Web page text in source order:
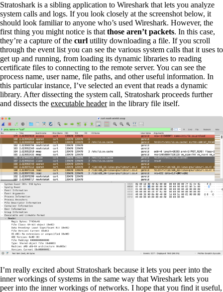
Stratoshark is a sibling application to Wireshark that lets you analyze
system calls and logs. If you look closely at the screenshot below, it
should look familiar to anyone who’s used Wireshark. However, the
first thing you might notice is that those aren’t packets. In this case,
they’re a capture of the curl utility downloading a file. If you scroll
through the event list you can see the various system calls that it uses to
get up and running, from loading its dynamic libraries to reading
certificate files to connecting to the remote server. You can see the
process name, user name, file paths, and other useful information. In
this particular instance, I’ve selected an event that reads a dynamic
library. After dissecting the system call, Stratoshark proceeds further
and dissects the executable headerin the library file itself.
I’m really excited about Stratoshark because it lets you peer into the
inner workings of systems in the same way that Wireshark lets you
peer into the inner workings of networks. I hope that you find it useful,